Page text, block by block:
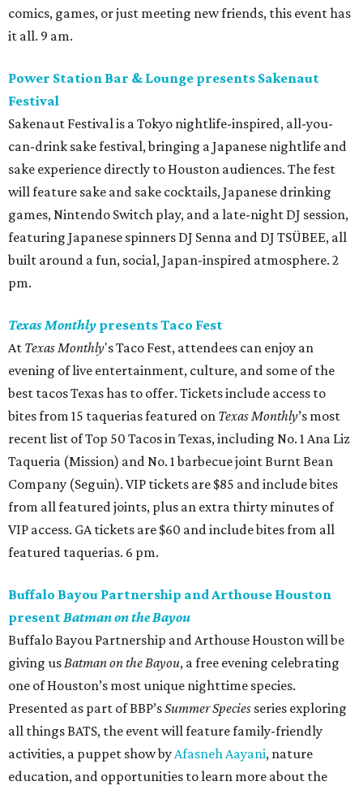
comics, games, or just meeting new friends, this event has
it all. 9 am.
Power Station Bar & Lounge presents Sakenaut
Festival
Sakenaut Festival is a Tokyo nightlife-inspired, all-you-
can-drink sake festival, bringing a Japanese nightlife and
sake experience directly to Houston audiences. The fest
will feature sake and sake cocktails, Japanese drinking
games, Nintendo Switch play, and a late-night DJ session,
featuring Japanese spinners DJ Senna and DJ TSÜBEE, all
built around a fun, social, Japan-inspired atmosphere. 2
pm.
Texas Monthly presents Taco Fest
At Texas Monthly's Taco Fest, attendees can enjoy an
evening of live entertainment, culture, and some of the
best tacos Texas has to offer. Tickets include access to
bites from 15 taquerias featured on Texas Monthly’s most
recent list of Top 50 Tacos in Texas, including No. 1 Ana Liz
Taqueria (Mission) and No. 1 barbecue joint Burnt Bean
Company (Seguin). VIP tickets are $85 and include bites
from all featured joints, plus an extra thirty minutes of
VIP access. GA tickets are $60 and include bites from all
featured taquerias. 6 pm.
Buffalo Bayou Partnership and Arthouse Houston
presentBatman on the Bayou
Buffalo Bayou Partnership and Arthouse Houston will be
giving usBatman on the Bayou, a free evening celebrating
one of Houston’s most unique nighttime species.
Presented as part of BBP’sSummer Species series exploring
all things BATS, the event will feature family-friendly
activities, a puppet show byAfasneh Aayani, nature
education, and opportunities to learn more about the